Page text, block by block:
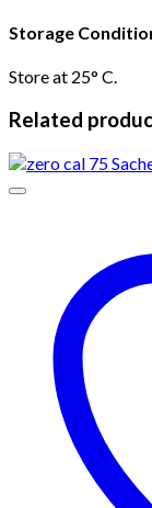
Storage
Store at 25° C.
Related